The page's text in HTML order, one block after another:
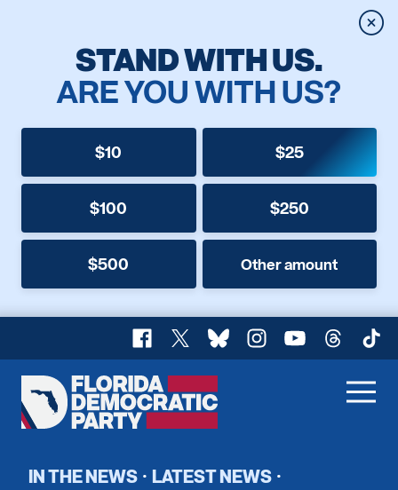
STAND WITH US.
ARE YOU WITH US?
$10 $25
$100 $250
$500 Other amount
Facebook
X BlueskyInstagram
YouTubeThreads
Florida
Democratic
Home
Register To Vote
IN THE NEWS · LATEST NEWS ·